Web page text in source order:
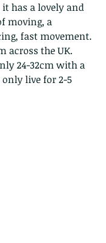
has a lovely and
moving, a
fast movement.
across the UK.
24-32cm with a
only live for 2-5